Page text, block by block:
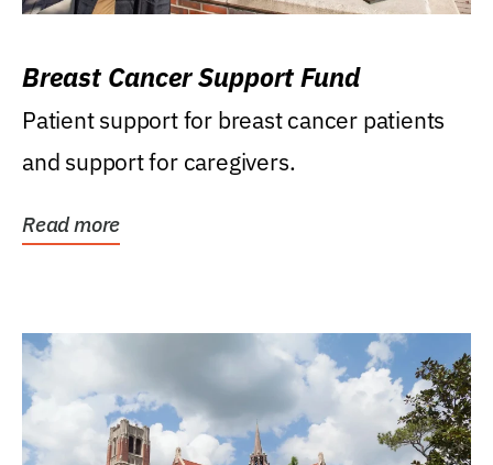
Breast Cancer Support Fund
Patient support for breast cancer patients
and support for caregivers.
Read more